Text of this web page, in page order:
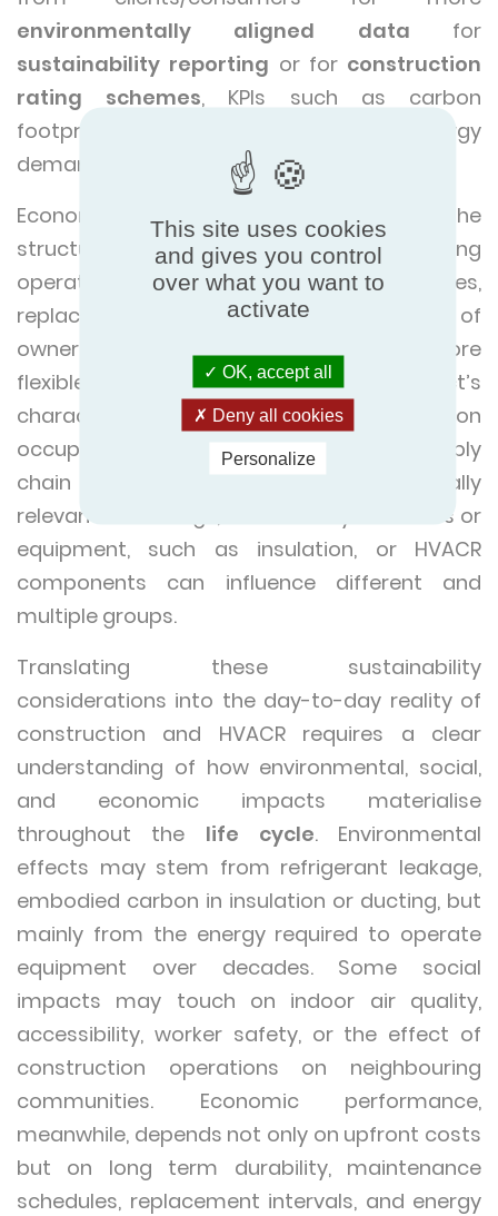
environmentally aligned data for
sustainability reporting or for construction
rating schemes, KPIs such as carbon
footprint, water footprint, cumulative energy
demand seem to be gaining momentum.
Economic indicators, by contrast, follow the
structure ofLife Cycle Costing, capturing
operational and maintenance expenses,
replacement cycles, and total cost of
ownership.
Social indicatorsremain more
flexible, adapting to the product’s
characteristics and its potential effect on
occupants, workers, communities, and supply
chain actors. This adaptability is especially
relevant in buildings, where many materials or
equipment, such as insulation, or HVACR
components can influence different and
multiple groups.
Translating these sustainability
considerations into the day-to-day reality of
construction and HVACR requires a clear
understanding of how environmental, social,
and economic impacts materialise
throughout the life cycle. Environmental
effects may stem from refrigerant leakage,
embodied carbon in insulation or ducting, but
mainly from the energy required to operate
equipment over decades. Some social
impacts may touch on indoor air quality,
accessibility, worker safety, or the effect of
construction operations on neighbouring
communities. Economic performance,
meanwhile, depends not only on upfront costs
but on long term durability, maintenance
schedules, replacement intervals, and energy
This site uses cookies
and gives you control
over what you want to
activate
OK, accept all
Deny all cookies
Personalize